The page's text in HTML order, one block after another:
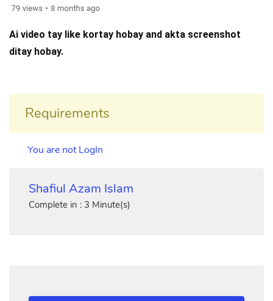
Ai video tay like kortay hobay and akta screenshot
ditay hobay.
Requirements
You are not LogIn
Shafiul Azam Islam
Complete in : 3 Minute(s)